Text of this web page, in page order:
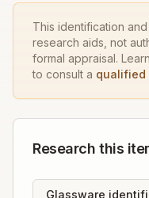
This identification
research aids, not
formal appraisal.
to consult a qualified
Research this
Glassware